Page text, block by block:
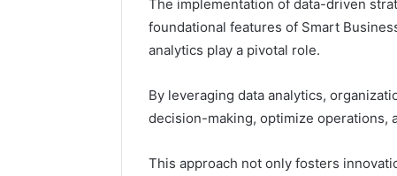
The implementation of data-driven
foundational features of Smart
analytics play a pivotal role.
By leveraging data analytics,
decision-making, optimize operations,
This approach not only fosters